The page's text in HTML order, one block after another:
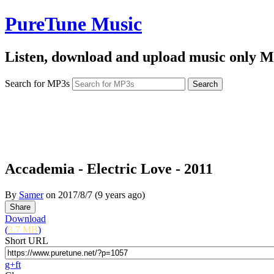
PureTune Music
Listen, download and upload music only
Search for MP3s
Accademia - Electric Love - 2011
By Sameron 2017/8/7 (9 years ago)
Download
(3.7 MB)
Short URL
g+ft